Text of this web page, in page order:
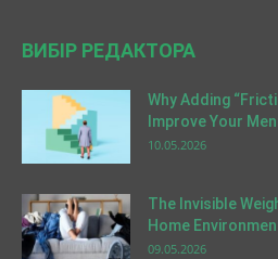
ВИБІР РЕДАКТОРА
Why Adding
Improve Your
10.05.2026
The Invisible
Home
09.05.2026